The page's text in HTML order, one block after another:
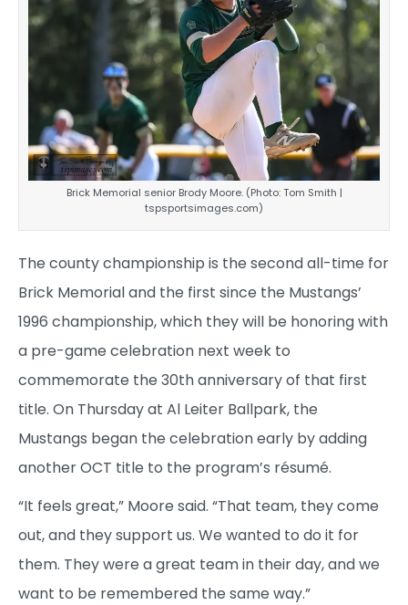
Brick Memorial senior Brody Moore. (Photo: Tom Smith |
tspsportsimages.com)
The county championship is the second all-time for
Brick Memorial and the first since the Mustangs’
1996 championship, which they will be honoring with
a pre-game celebration next week to
commemorate the 30th anniversary of that first
title. On Thursday at Al Leiter Ballpark, the
Mustangs began the celebration early by adding
another OCT title to the program’s résumé.
“It feels great,” Moore said. “That team, they come
out, and they support us. We wanted to do it for
them. They were a great team in their day, and we
want to be remembered the same way.”